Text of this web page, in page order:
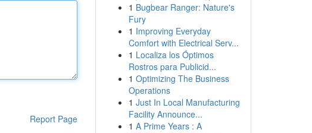
Report Page
1 Bugbear Ranger: Nature's
Fury
1 Improving Everyday
Comfort with Electrical Serv...
1 Localiza los Óptimos
Rostros para Publicid...
1 Optimizing The Business
Operations
1 Just In Local Manufacturing
Facility Announce...
1 A Prime Years : A